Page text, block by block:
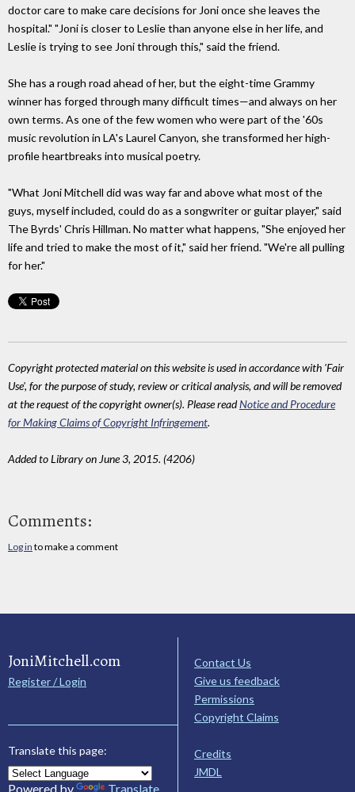
doctor care to make care decisions for Joni once she leaves the
hospital." "Joni is closer to Leslie than anyone else in her life, and
Leslie is trying to see Joni through this," said the friend.
She has a rough road ahead of her, but the eight-time Grammy
winner has forged through many difficult times—and always on her
own terms. As one of the few women who were part of the '60s
music revolution in LA's Laurel Canyon, she transformed her high-
profile heartbreaks into musical poetry.
"What Joni Mitchell did was way far and above what most of the
guys, myself included, could do as a songwriter or guitar player," said
The Byrds' Chris Hillman. No matter what happens, "She enjoyed her
life and tried to make the most of it," said her friend. "We're all pulling
for her."
Copyright protected material on this website is used in accordance with 'Fair
Use', for the purpose of study, review or critical analysis, and will be removed
at the request of the copyright owner(s). Please readNotice and Procedure
for Making Claims of Copyright Infringement.
Added to Library on June 3, 2015. (4206)
Comments:
Log in to make a comment
JoniMitchell.com
Register / Login
Translate this page:
Powered by Translate
Contact Us
Give us feedback
Permissions
Copyright Claims
Credits
JMDL